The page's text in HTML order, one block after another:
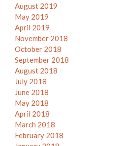
August 2019
May 2019
April 2019
November 2018
October 2018
September 2018
August 2018
July 2018
June 2018
May 2018
April 2018
March 2018
February 2018